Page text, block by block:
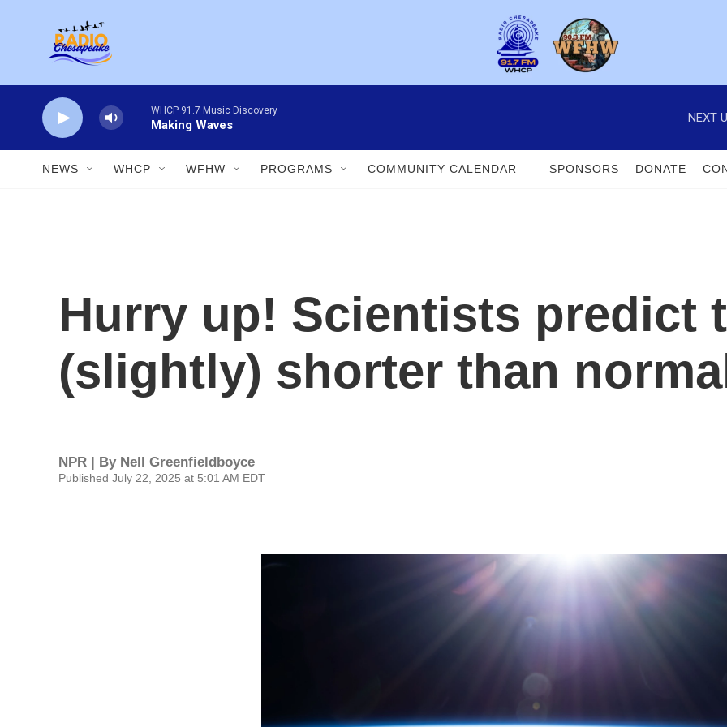
WHCP 91.7 Music Discovery
Making Waves
NEXT
NEWS WHCP WFHW PROGRAMS COMMUNITY CALENDAR SPONSORS DONATE
Hurry up! Scientists predict
(slightly) shorter than
NPR | By Nell Greenfieldboyce
Published July 22, 2025 at 5:01 AM EDT